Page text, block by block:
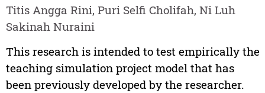
Titis Angga Rini, Puri Selfi Cholifah, Ni Luh
Sakinah Nuraini
This research is intended to test empirically the
teaching simulation project model that has
been previously developed by the researcher.